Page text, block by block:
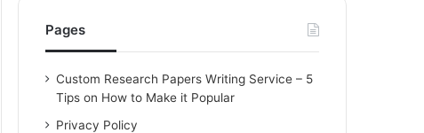
:
Pages
Custom Research Papers Writing Service – 5
Tips on How to Make it Popular
Privacy Policy